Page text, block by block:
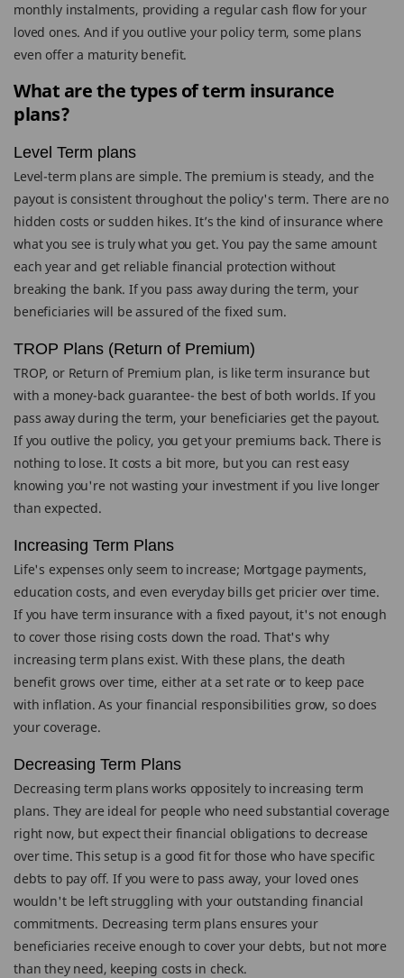
monthly instalments, providing a regular cash flow for your
loved ones. And if you outlive your policy term, some plans
even offer a maturity benefit.
What are the types of term insurance
plans?
Level Term plans
Level-term plans are simple. The premium is steady, and the
payout is consistent throughout the policy's term. There are no
hidden costs or sudden hikes. It’s the kind of insurance where
what you see is truly what you get. You pay the same amount
each year and get reliable financial protection without
breaking the bank. If you pass away during the term, your
beneficiaries will be assured of the fixed sum.
TROP Plans (Return of Premium)
TROP, or Return of Premium plan, is like term insurance but
with a money-back guarantee- the best of both worlds. If you
pass away during the term, your beneficiaries get the payout.
If you outlive the policy, you get your premiums back. There is
nothing to lose. It costs a bit more, but you can rest easy
knowing you're not wasting your investment if you live longer
than expected.
Increasing Term Plans
Life's expenses only seem to increase; Mortgage payments,
education costs, and even everyday bills get pricier over time.
If you have term insurance with a fixed payout, it's not enough
to cover those rising costs down the road. That's why
increasing term plans exist. With these plans, the death
benefit grows over time, either at a set rate or to keep pace
with inflation. As your financial responsibilities grow, so does
your coverage.
Decreasing Term Plans
Decreasing term plans works oppositely to increasing term
plans. They are ideal for people who need substantial coverage
right now, but expect their financial obligations to decrease
over time. This setup is a good fit for those who have specific
debts to pay off. If you were to pass away, your loved ones
wouldn't be left struggling with your outstanding financial
commitments. Decreasing term plans ensures your
beneficiaries receive enough to cover your debts, but not more
than they need, keeping costs in check.